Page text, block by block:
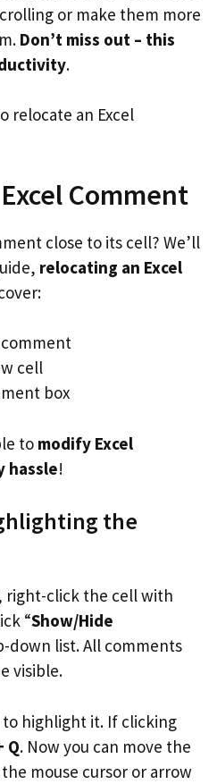
or make them more
Don’t miss out – this
.
relocate an Excel
Comment
close to its cell? We’ll
relocating an Excel
cell
box
to modify Excel
hassle!
the
right-click the cell with
“Show/Hide
down list. All comments
visible.
highlight it. If clicking
Q. Now you can move the
mouse cursor or arrow